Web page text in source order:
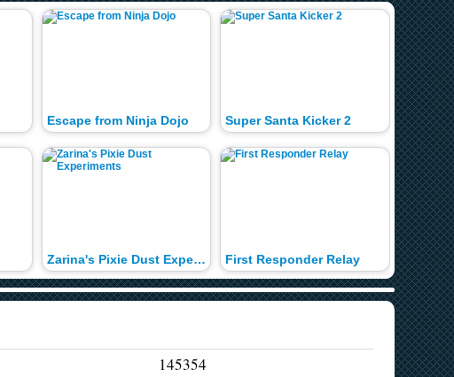
Escape from Ninja Dojo
Zarina's Pixie Dust Experiments
Super Santa Kicker 2
First Responder Relay
Raze 2
Sushi
145354